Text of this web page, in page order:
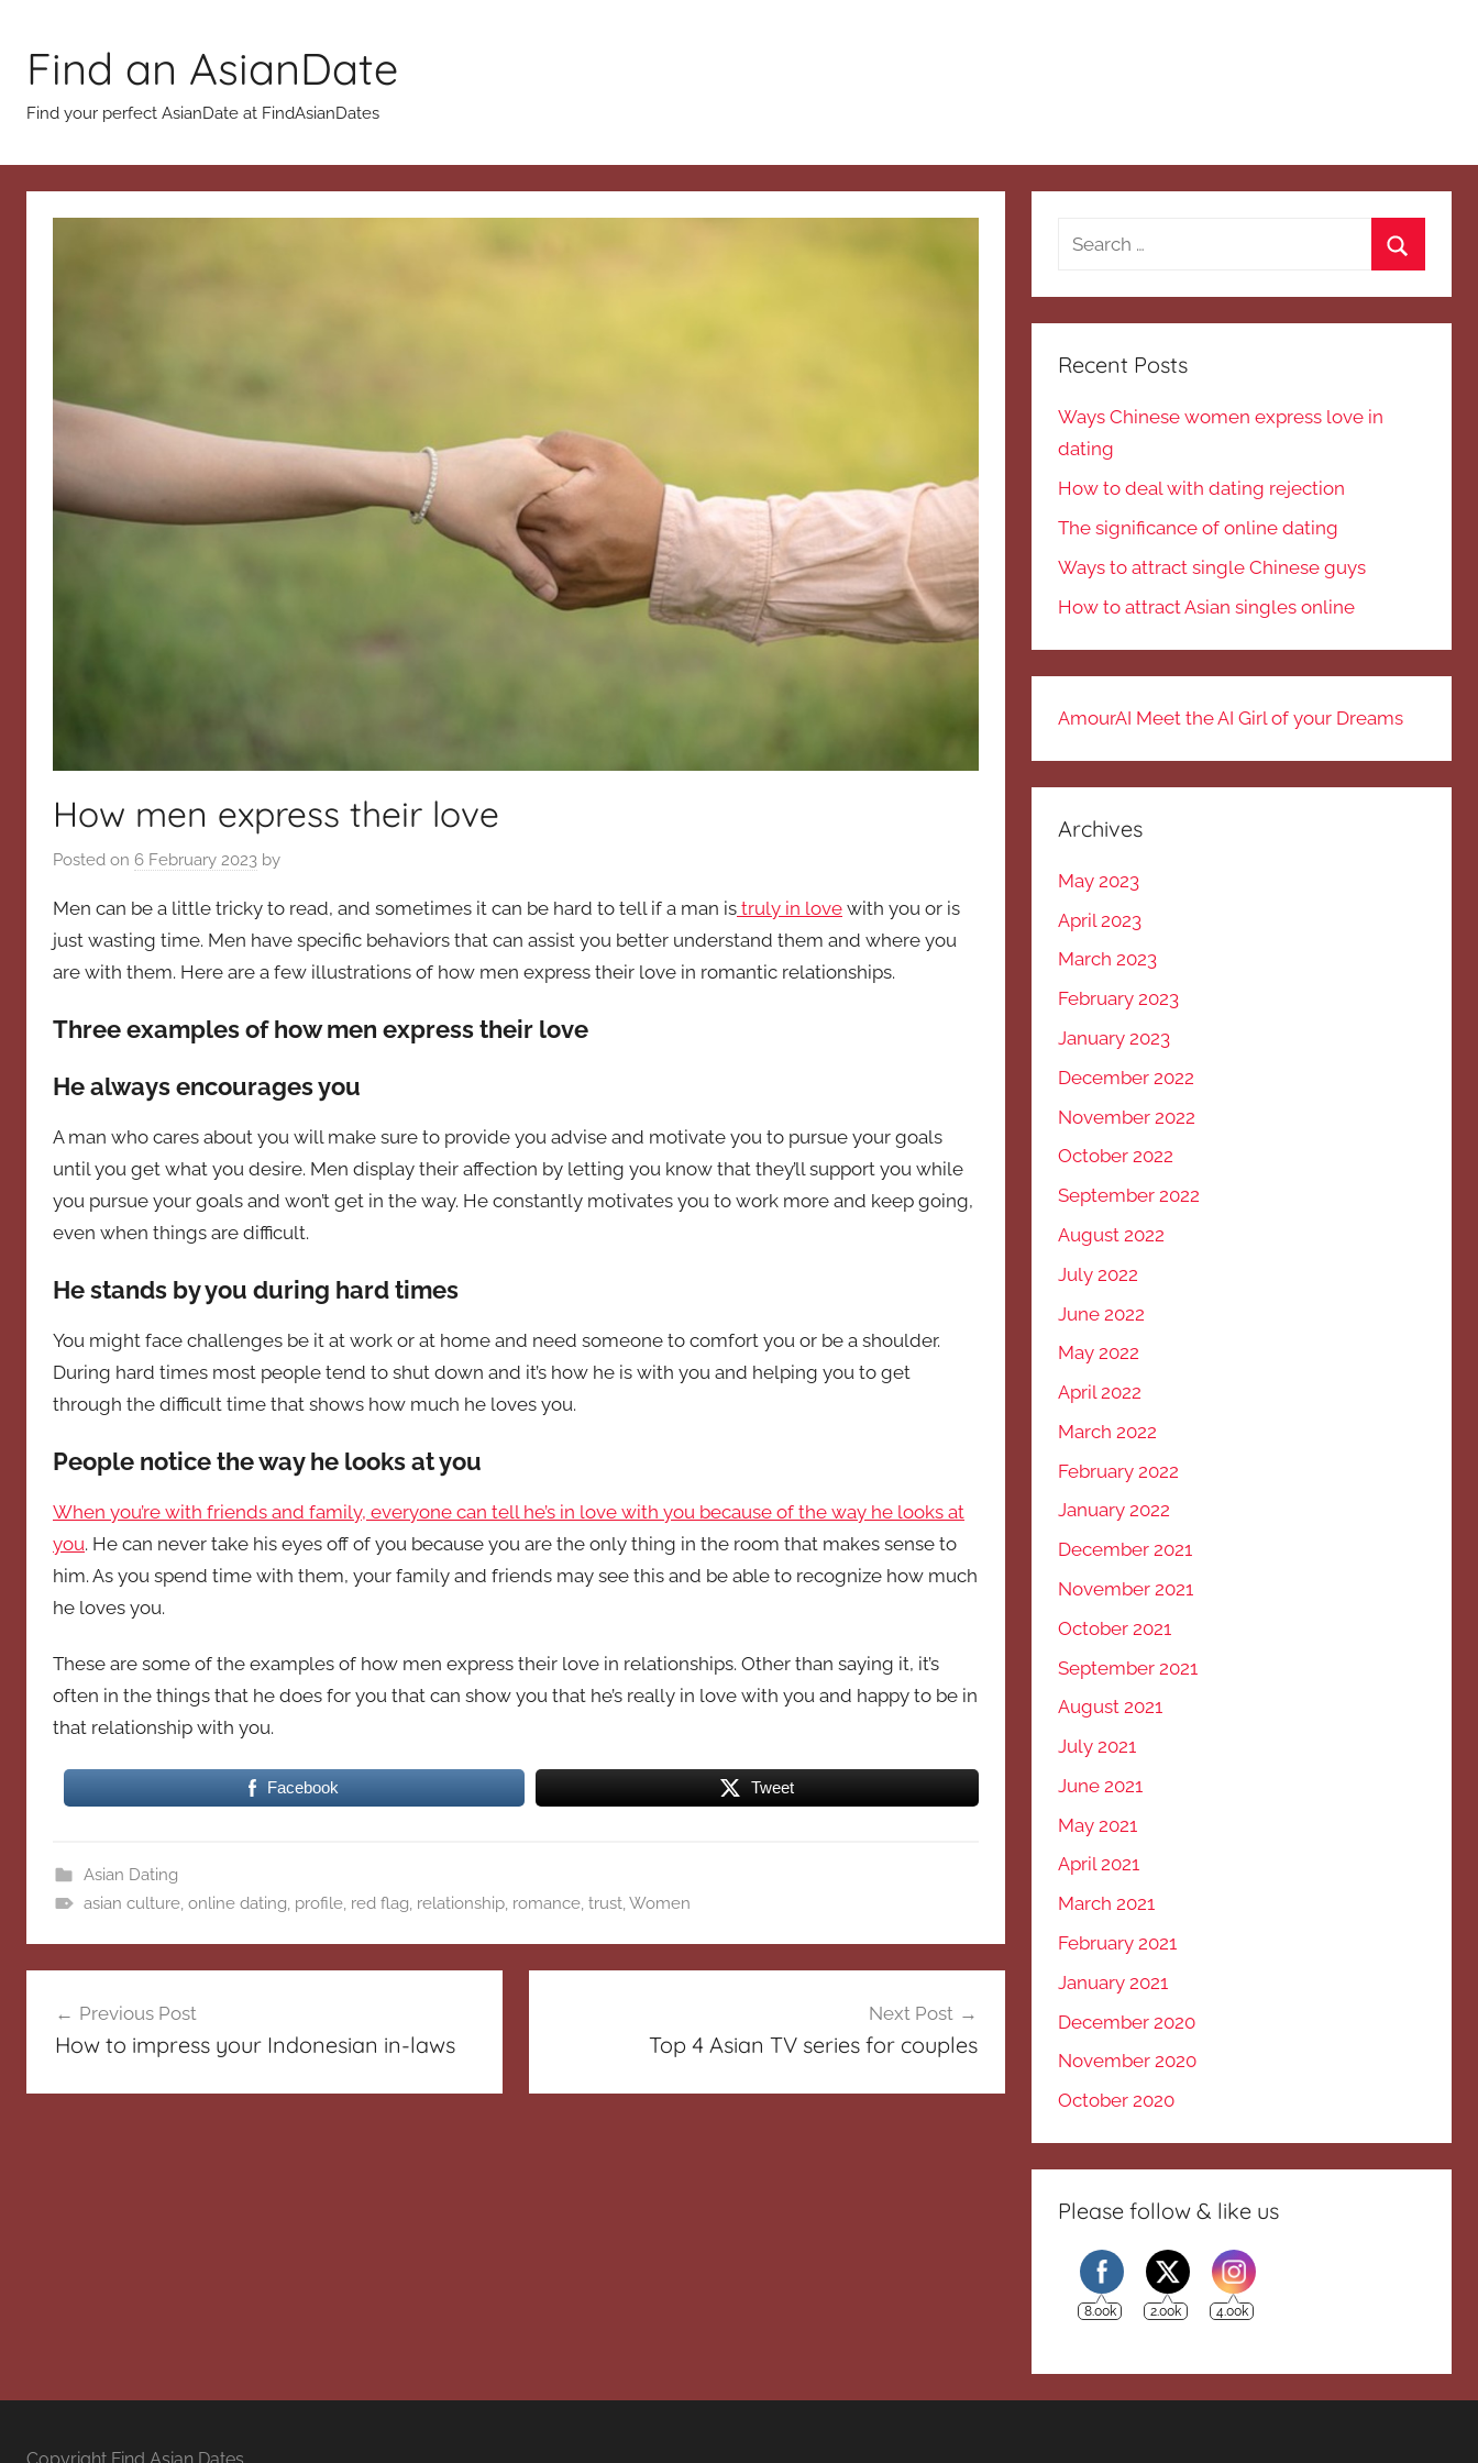
content
Find an AsianDate
Find your perfect AsianDate at FindAsianDates
How men express their love
Posted on 6 February 2023 by
Men can be a little tricky to read, and sometimes it can be hard to tell if a man is truly in love with you or is
just wasting time. Men have specific behaviors that can assist you better understand them and where you
are with them. Here are a few illustrations of how men express their love in romantic relationships.
Three examples of how men express their love
He always encourages you
A man who cares about you will make sure to provide you advise and motivate you to pursue your goals
until you get what you desire. Men display their affection by letting you know that they’ll support you while
you pursue your goals and won’t get in the way. He constantly motivates you to work more and keep going,
even when things are difficult.
He stands by you during hard times
You might face challenges be it at work or at home and need someone to comfort you or be a shoulder.
During hard times most people tend to shut down and it’s how he is with you and helping you to get
through the difficult time that shows how much he loves you.
People notice the way he looks at you
When you’re with friends and family, everyone can tell he’s in love with you because of the way he looks at
you. He can never take his eyes off of you because you are the only thing in the room that makes sense to
him. As you spend time with them, your family and friends may see this and be able to recognize how much
he loves you.
These are some of the examples of how men express their love in relationships. Other than saying it, it’s
often in the things that he does for you that can show you that he’s really in love with you and happy to be in
that relationship with you.
Facebook Tweet
Asian Dating
asian culture, online dating, profile, red flag, relationship, romance, trust,Women
navigation
Previous Post
How to impress your Indonesian in-laws
Next Post
Top 4 Asian TV series for couples
Search
Recent Posts
Ways Chinese women express love in
dating
How to deal with dating rejection
The significance of online dating
Ways to attract single Chinese guys
How to attract Asian singles online
AmourAI Meet the AI Girl of your Dreams
Archives
May 2023
April 2023
March 2023
February 2023
January 2023
December 2022
November 2022
October 2022
September 2022
August 2022
July 2022
June 2022
May 2022
April 2022
March 2022
February 2022
January 2022
December 2021
November 2021
October 2021
September 2021
August 2021
July 2021
June 2021
May 2021
April 2021
March 2021
February 2021
January 2021
December 2020
November 2020
October 2020
Please follow & like us
8.00k 2.00k 4.00k